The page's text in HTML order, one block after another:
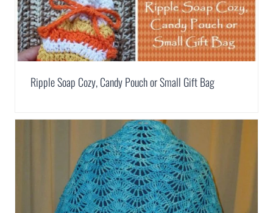
Ripple Soap Cozy, Candy Pouch or Small Gift Bag